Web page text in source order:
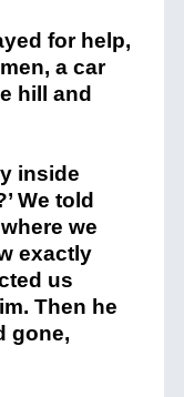
for help,
a car
hill and
inside
We told
we
exactly
us
Then he
gone,